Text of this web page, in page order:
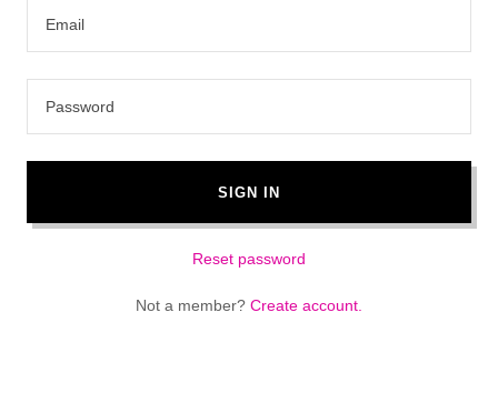
SIGN IN
Reset password
Not a member? Create account.